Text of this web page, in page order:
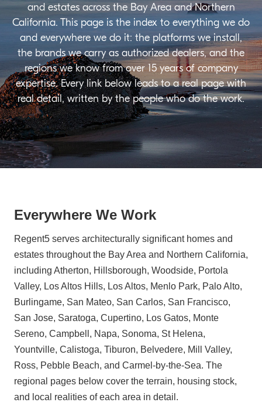
and estates across the Bay Area and Northern
California. This page is the index to everything we do
and everywhere we do it: the platforms we install,
the brands we carry as authorized dealers, and the
regions we know from over 15 years of company
expertise. Every link below leads to a real page with
real detail, written by the people who do the work.
Everywhere We Work
Regent5 serves architecturally significant homes and
estates throughout the Bay Area and Northern California,
including Atherton, Hillsborough, Woodside, Portola
Valley, Los Altos Hills, Los Altos, Menlo Park, Palo Alto,
Burlingame, San Mateo, San Carlos, San Francisco,
San Jose, Saratoga, Cupertino, Los Gatos, Monte
Sereno, Campbell, Napa, Sonoma, St Helena,
Yountville, Calistoga, Tiburon, Belvedere, Mill Valley,
Ross, Pebble Beach, and Carmel-by-the-Sea. The
regional pages below cover the terrain, housing stock,
and local realities of each area in detail.